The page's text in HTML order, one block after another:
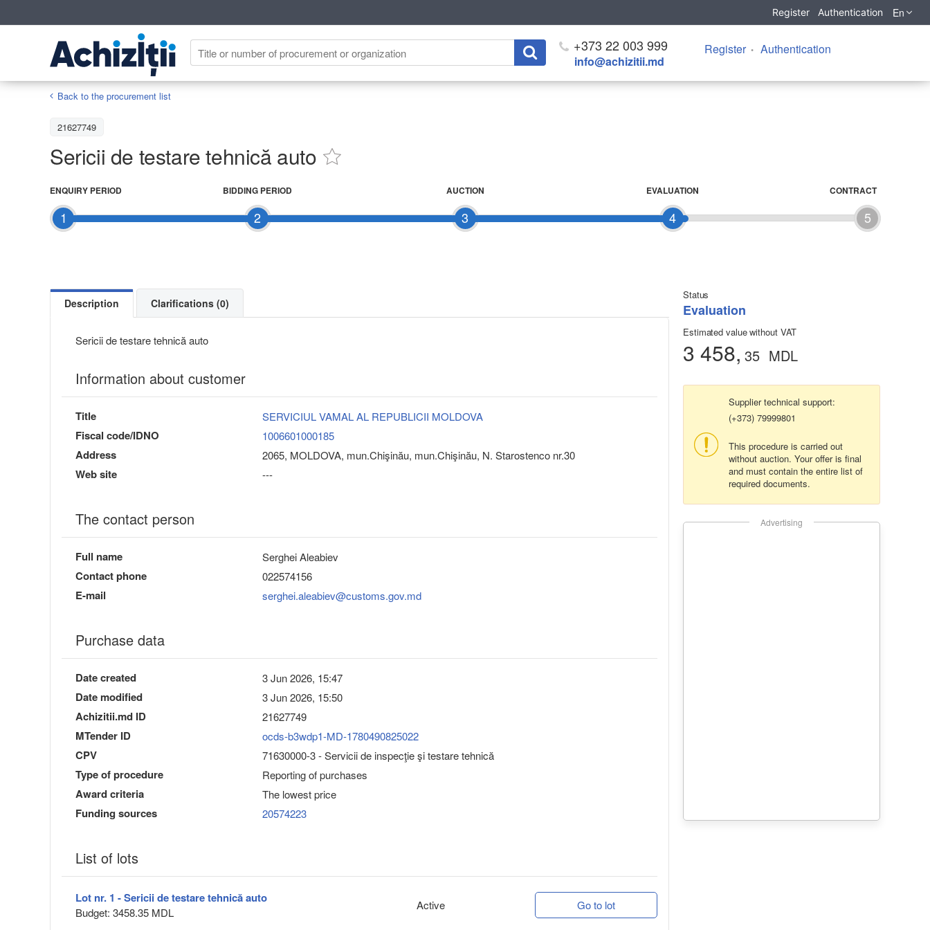
Register Authentication En
+373 22 003 999
info@achizitii.md
Register Authentication
Back to the procurement list
21627749
Sericii de testare tehnică auto
1
ENQUIRY PERIOD
2
BIDDING PERIOD
3
AUCTION
4
EVALUATION
5
CONTRACT
Status
Evaluation
Estimated value without VAT
3 458, 35 MDL
Supplier technical support:
(+373) 79999801
This procedure is carried out
without auction. Your offer is final
and must contain the entire list of
required documents.
Advertising
Description Clarifications (0)
Sericii de testare tehnică auto
Information about customer
Title SERVICIUL VAMAL AL REPUBLICII MOLDOVA
Fiscal code/IDNO 1006601000185
Address 2065, MOLDOVA, mun.Chişinău, mun.Chişinău, N. Starostenco nr.30
Web site ---
The contact person
Full name Serghei Aleabiev
Contact phone 022574156
E-mail serghei.aleabiev@customs.gov.md
Purchase data
Date created 3 Jun 2026, 15:47
Date modified 3 Jun 2026, 15:50
Achizitii.md ID 21627749
MTender ID ocds-b3wdp1-MD-1780490825022
CPV 71630000-3 - Servicii de inspecţie şi testare tehnică
Type of procedure Reporting of purchases
Award criteria The lowest price
Funding sources 20574223
List of lots
Lot nr. 1 - Sericii de testare tehnică auto
Budget: 3458.35 MDL
Active Go to lot